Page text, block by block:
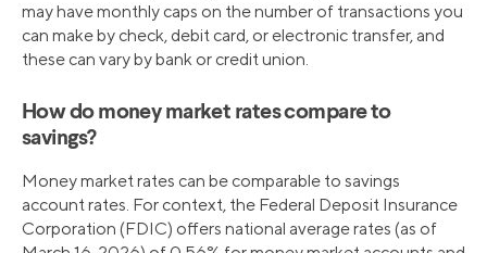
may have monthly caps on the number of transactions you
can make by check, debit card, or electronic transfer, and
these can vary by bank or credit union.
How do money market rates compare to
savings?
Money market rates can be comparable to savings
account rates. For context, the Federal Deposit Insurance
Corporation (FDIC) offers national average rates (as of